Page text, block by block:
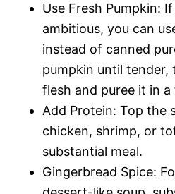
Use Fresh Pumpkin:
ambitious, you can
instead of canned
pumpkin until
flesh and puree it in
Add Protein: Top the
chicken, shrimp, or
substantial meal.
Gingerbread Spice: